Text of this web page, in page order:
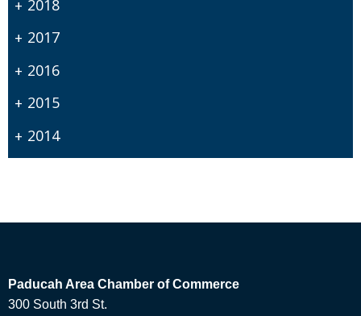
2018
2017
2016
2015
2014
Paducah Area Chamber of Commerce
300 South 3rd St.